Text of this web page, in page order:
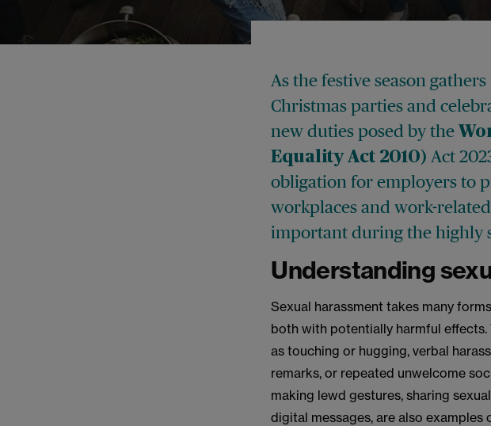
As the festive season
Christmas parties and
new duties posed by the
Equality Act 2010) Act
obligation for employers to
workplaces and work-
important during the highly
Understanding
Sexual harassment takes many
both with potentially harmful
as touching or hugging, verbal
remarks, or repeated unwelcome
making lewd gestures, sharing
digital messages, are also examples